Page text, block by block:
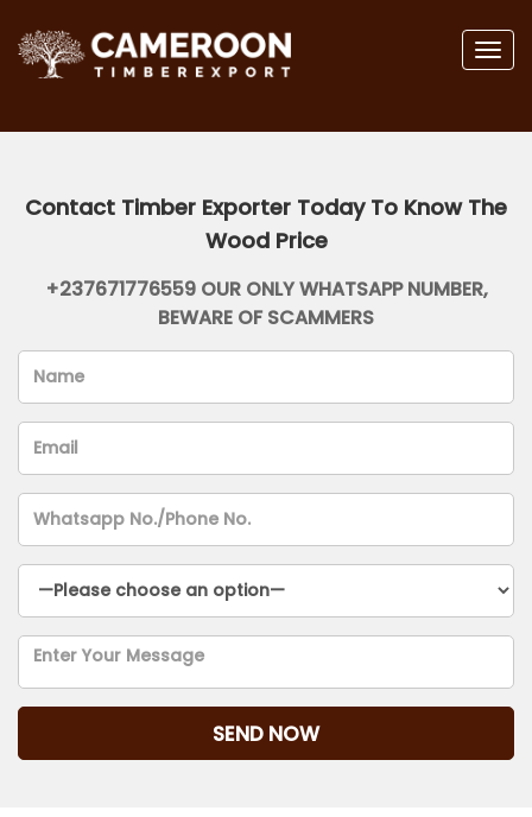
Contact Timber Exporter Today To Know The
Wood Price
+237671776559 OUR ONLY WHATSAPP NUMBER,
BEWARE OF SCAMMERS